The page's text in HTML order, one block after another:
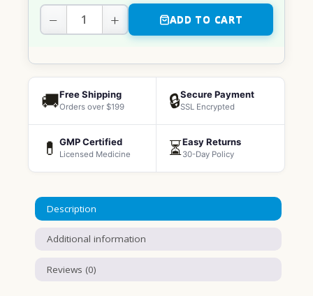
− + ADD TO CART
🚚Free Shipping
Orders over $199 🔒Secure Payment
SSL Encrypted
💊 GMP Certified
Licensed Medicine ⏳Easy Returns
30-Day Policy
Description
Additional information
Reviews (0)